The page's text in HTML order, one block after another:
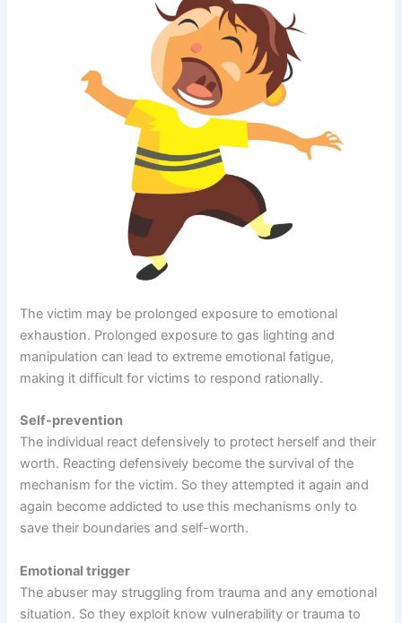
The victim may be prolonged exposure to emotional
exhaustion. Prolonged exposure to gas lighting and
manipulation can lead to extreme emotional fatigue,
making it difficult for victims to respond rationally.
Self-prevention
The individual react defensively to protect herself and their
worth. Reacting defensively become the survival of the
mechanism for the victim. So they attempted it again and
again become addicted to use this mechanisms only to
save their boundaries and self-worth.
Emotional trigger
The abuser may struggling from trauma and any emotional
situation. So they exploit know vulnerability or trauma to